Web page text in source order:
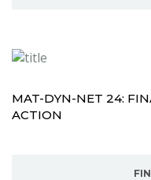
MAT-DYN-NET 24:
ACTION